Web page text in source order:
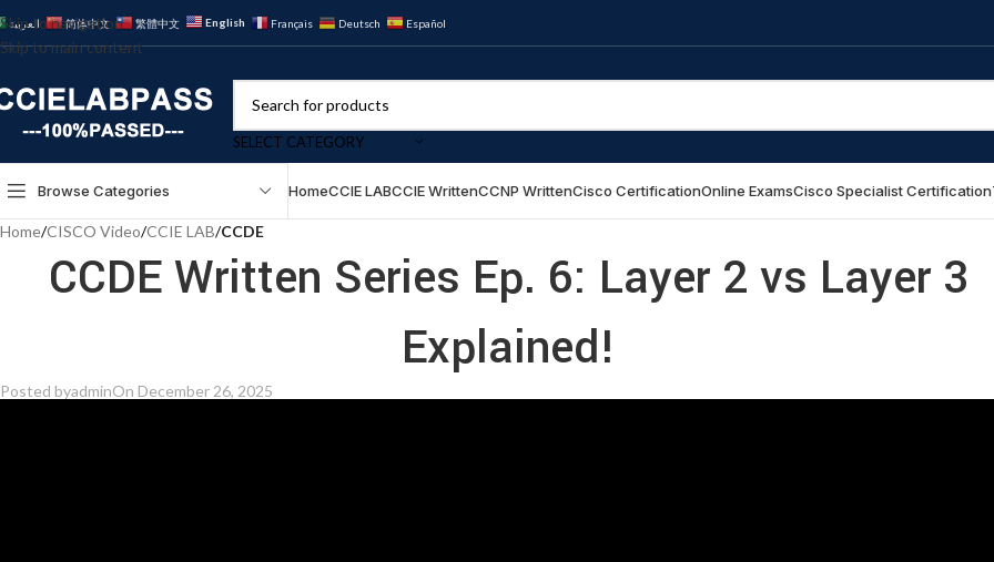
Skip to navigation
Skip to main content
العربية 简体中文 繁體中文 English Français Deutsch Español
SELECT CATEGORY
Browse Categories HomeCCIE LABCCIE WrittenCCNP WrittenCisco CertificationOnline ExamsCisco Specialist Certification
Home/CISCO Video/CCIE LAB/CCDE
CCDE Written Series Ep. 6: Layer 2 vs Layer 3
Explained!
Posted byadminOn December 26, 2025